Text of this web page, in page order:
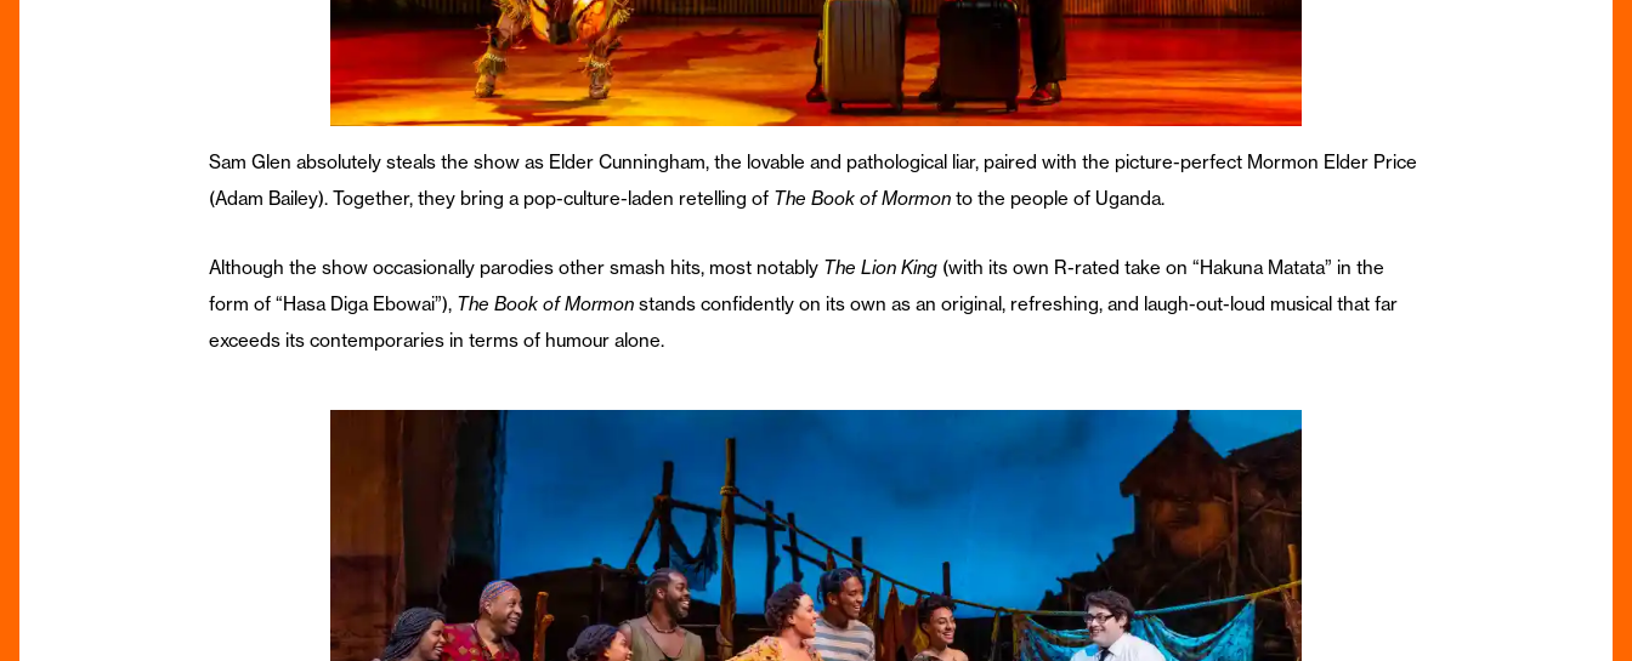
Sam Glen absolutely steals the show as Elder Cunningham, the lovable and pathological liar, paired with the picture-perfect Mormon Elder Price
(Adam Bailey). Together, they bring a pop-culture-laden retelling of The Book of Mormon to the people of Uganda.
Although the show occasionally parodies other smash hits, most notably The Lion King (with its own R-rated take on “Hakuna Matata” in the
form of “Hasa Diga Ebowai”), The Book of Mormon stands confidently on its own as an original, refreshing, and laugh-out-loud musical that far
exceeds its contemporaries in terms of humour alone.